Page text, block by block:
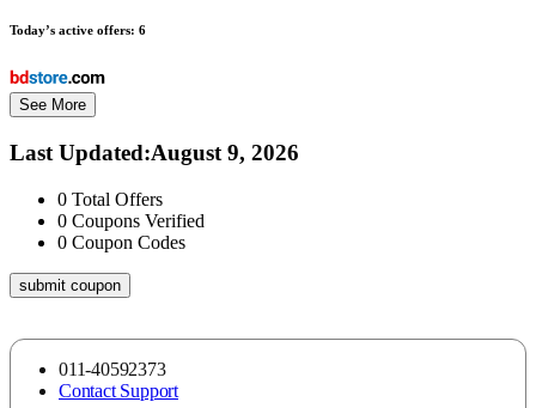
Today’s active offers: 6
See More
Last Updated:August 9, 2026
0 Total Offers
0 Coupons Verified
0 Coupon Codes
submit coupon
011-40592373
Contact Support